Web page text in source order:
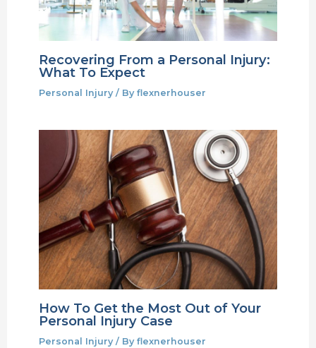
Recovering From a Personal Injury:
What To Expect
Personal Injury/ By flexnerhouser
How To Get the Most Out of Your
Personal Injury Case
Personal Injury/ By flexnerhouser